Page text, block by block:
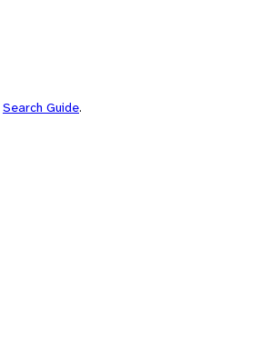
Search Guide.